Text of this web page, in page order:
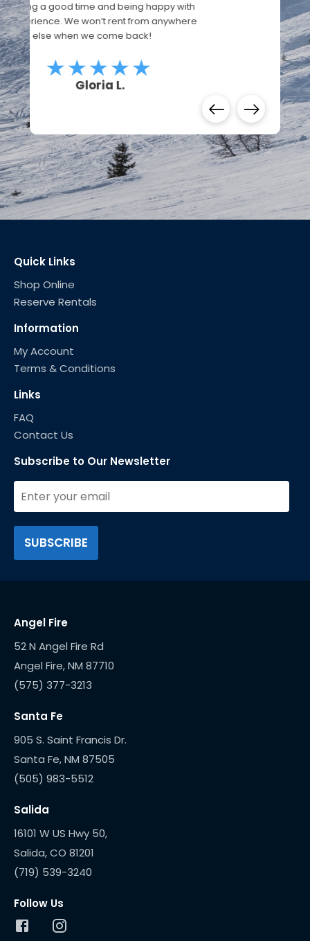
Edgar D.
Quick Links
Shop Online
Reserve Rentals
Information
My Account
Terms & Conditions
Links
FAQ
Contact Us
Subscribe to Our Newsletter
Angel Fire
52 N Angel Fire Rd
(575) 377-3213
Santa Fe
905 S. Saint Francis Dr.
(505) 983-5512
Salida
16101 W US Hwy 50,
(719) 539-3240
Follow Us